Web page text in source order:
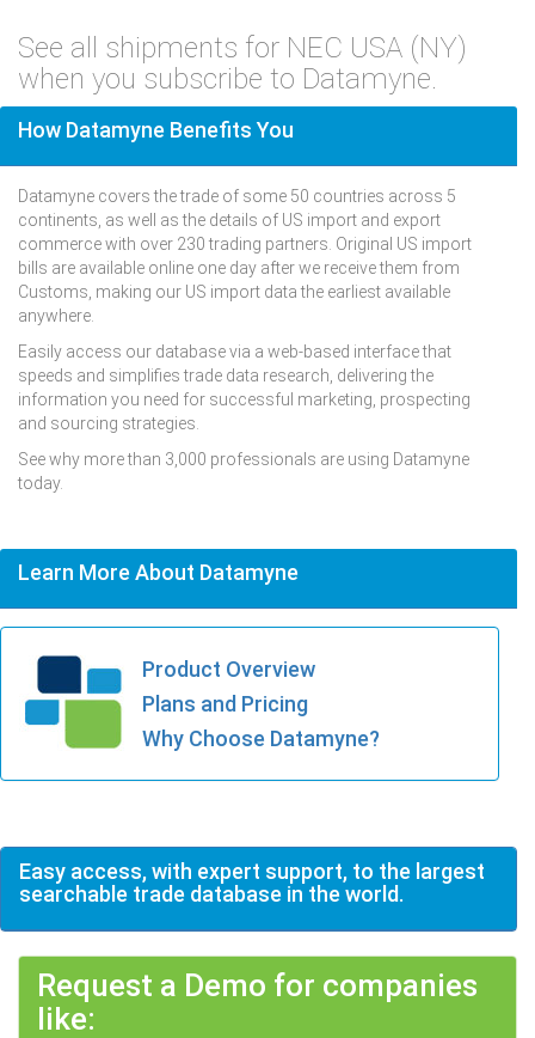
See all shipments for NEC USA (NY)
when you subscribe to Datamyne.
How Datamyne Benefits You
Datamyne covers the trade of some 50 countries across 5
continents, as well as the details of US import and export
commerce with over 230 trading partners. Original US import
bills are available online one day after we receive them from
Customs, making our US import data the earliest available
anywhere.
Easily access our database via a web-based interface that
speeds and simplifies trade data research, delivering the
information you need for successful marketing, prospecting
and sourcing strategies.
See why more than 3,000 professionals are using Datamyne
today.
Learn More About Datamyne
Product Overview
Plans and Pricing
Why Choose Datamyne?
Easy access, with expert support, to the largest
searchable trade database in the world.
Request a Demo for companies
like: